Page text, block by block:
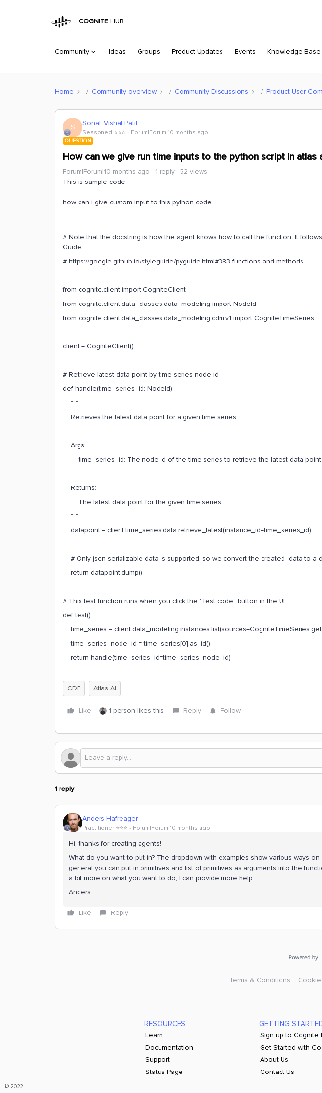
COGNITE HUB
Community Ideas Groups Product Updates Events Knowledge Base
Home Community overview Community Discussions Product User
S Sonali Vishal Patil
Seasoned ⭐️⭐️⭐️ Forum|Forum|10 months ago
QUESTION
How can we give run time inputs to the python script in atlas
Forum|Forum|10 months ago 1 reply
52 views
This is sample code
how can i give custom input to this python code
# Note that the docstring is how the agent knows how to call the function. It
Guide:
# https://google.github.io/styleguide/pyguide.html#383-functions-and-methods
from cognite.client import CogniteClient
from cognite.client.data_classes.data_modeling import NodeId
from cognite.client.data_classes.data_modeling.cdm.v1 import CogniteTimeSeries
client = CogniteClient()
# Retrieve latest data point by time series node id
def handle(time_series_id: NodeId):
"""
Retrieves the latest data point for a given time series.
Args:
time_series_id: The node id of the time series to retrieve the latest data point
Returns:
The latest data point for the given time series.
"""
datapoint = client.time_series.data.retrieve_latest(instance_id=time_series_id)
# Only json serializable data is supported, so we convert the created_data to a
return datapoint.dump()
# This test function runs when you click the "Test code" button in the UI
def test():
time_series =
time_series_node_id = time_series[0].as_id()
return handle(time_series_id=time_series_node_id)
CDF Atlas AI
Like 1 person likes this Reply Follow
1 reply
Anders Hafreager
Practitioner ⭐️⭐️⭐️ Forum|Forum|10 months ago
Hi, thanks for creating agents!
What do you want to put in? The dropdown with examples show various ways on
general you can put in primitives and list of primitives as arguments into the
a bit more on what you want to do, I can provide more help.
Anders
Like Reply
Terms & Conditions
RESOURCES
Learn
Documentation
Support
Status Page
GETTING
Sign up to Cognite
Get Started with
About Us
Contact Us
© 2022